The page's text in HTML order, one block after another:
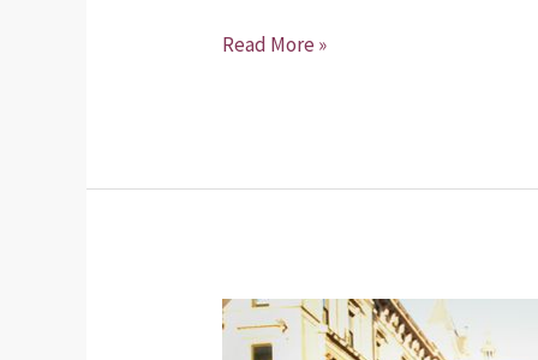
Read More »
Planning
Application